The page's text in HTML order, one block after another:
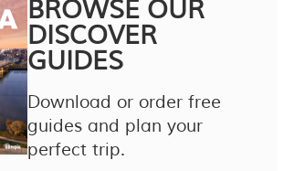
BROWSE OUR
DISCOVER
GUIDES
Download or order free
guides and plan your
perfect trip.